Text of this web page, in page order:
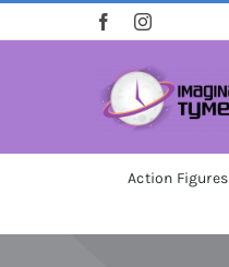
to
Action Figures